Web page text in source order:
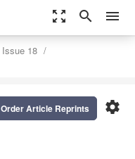
zoom_out_map search menu
Issue 18
settings
Order Article Reprints